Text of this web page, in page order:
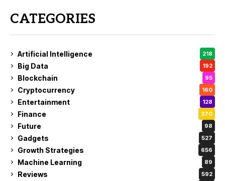
CATEGORIES
Artificial Intelligence 218
Big Data 192
Blockchain 95
Cryptocurrency 160
Entertainment 128
Finance 370
Future 98
Gadgets 527
Growth Strategies 656
Machine Learning 89
Reviews 592